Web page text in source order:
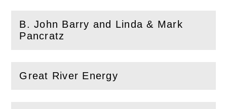
B. John Barry and Linda & Mark
Pancratz
(Openthis section)
Great River Energy
(Open this section)